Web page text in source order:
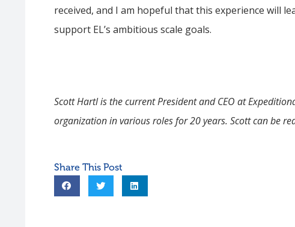
received, and I am hopeful that this experience will
support EL’s ambitious scale goals.
ScottHartlis the current President and CEO at
organization in various roles for 20 years. Scott can be